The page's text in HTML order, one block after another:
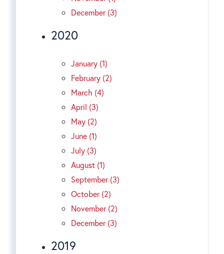
December (3)
2020
January (1)
February (2)
March (4)
April (3)
May (2)
June (1)
July (3)
August (1)
September (3)
October (2)
November (2)
December (3)
2019